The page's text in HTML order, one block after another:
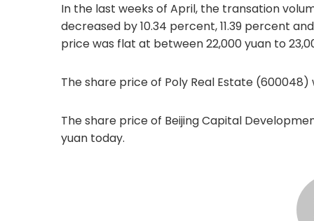
In the last weeks of April, the transation
decreased by 10.34 percent, 11.39 percent
price was flat at between 22,000 yuan to
The share price of Poly Real Estate
The share price of Beijing Capital
yuan today.